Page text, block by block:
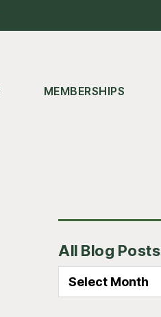
MEMBERSHIPS
Sidebar
All Blog Posts